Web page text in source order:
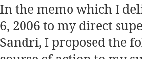
In the memo which I
6, 2006 to my direct
Sandri, I proposed the